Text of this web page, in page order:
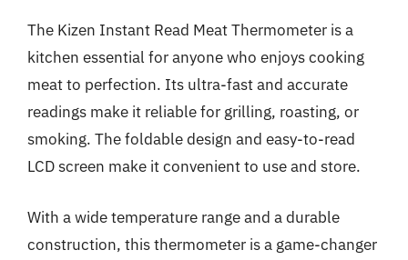
The Kizen Instant Read Meat Thermometer is a
kitchen essential for anyone who enjoys cooking
meat to perfection. Its ultra-fast and accurate
readings make it reliable for grilling, roasting, or
smoking. The foldable design and easy-to-read
LCD screen make it convenient to use and store.
With a wide temperature range and a durable
construction, this thermometer is a game-changer